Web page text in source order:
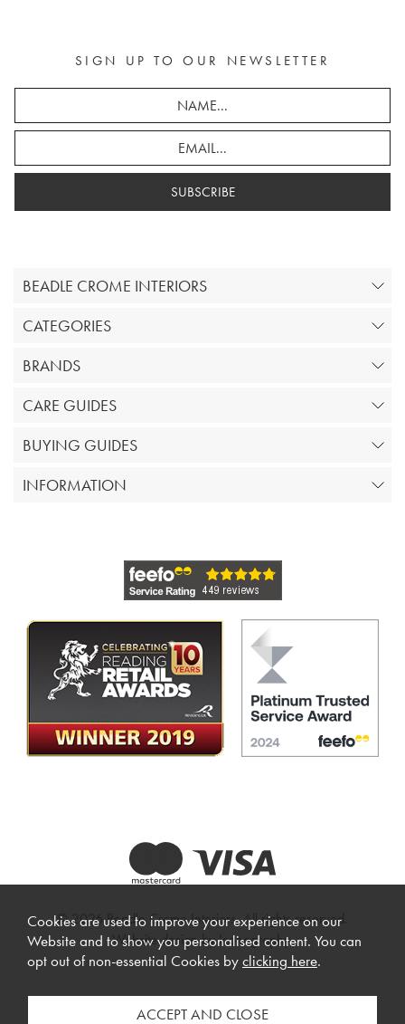
SIGN UP TO OUR NEWSLETTER
SUBSCRIBE
BEADLE CROME INTERIORS
CATEGORIES
BRANDS
CARE GUIDES
BUYING GUIDES
INFORMATION
© 2026 Beadle Crome Interiors. All rights reserved.
Website design by Iconography.
Cookies are used to improve your experience on our
Website and to show you personalised content. You can
opt out of non-essential Cookies byclicking here.